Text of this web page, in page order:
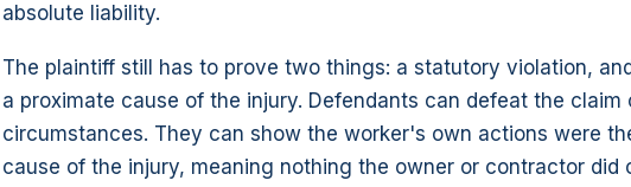
absolute liability.
The plaintiff still has to prove two things: a statutory violation,
a proximate cause of the injury. Defendants can defeat the claim
circumstances. They can show the worker's own actions were
cause of the injury, meaning nothing the owner or contractor did